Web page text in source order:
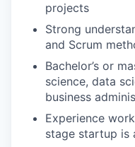
projects
Strong
and Scrum
Bachelor’s or
science, data
business
Experience
stage startup is